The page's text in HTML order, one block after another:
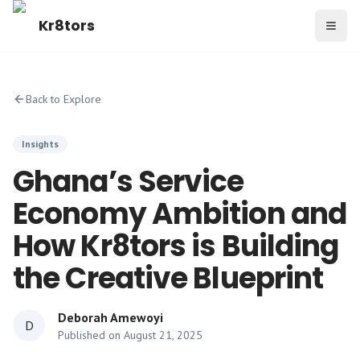
Kr8tors
Back to Explore
Insights
Ghana’s Service
Economy Ambition and
How Kr8tors is Building
the Creative Blueprint
D Deborah Amewoyi
Published on August 21, 2025